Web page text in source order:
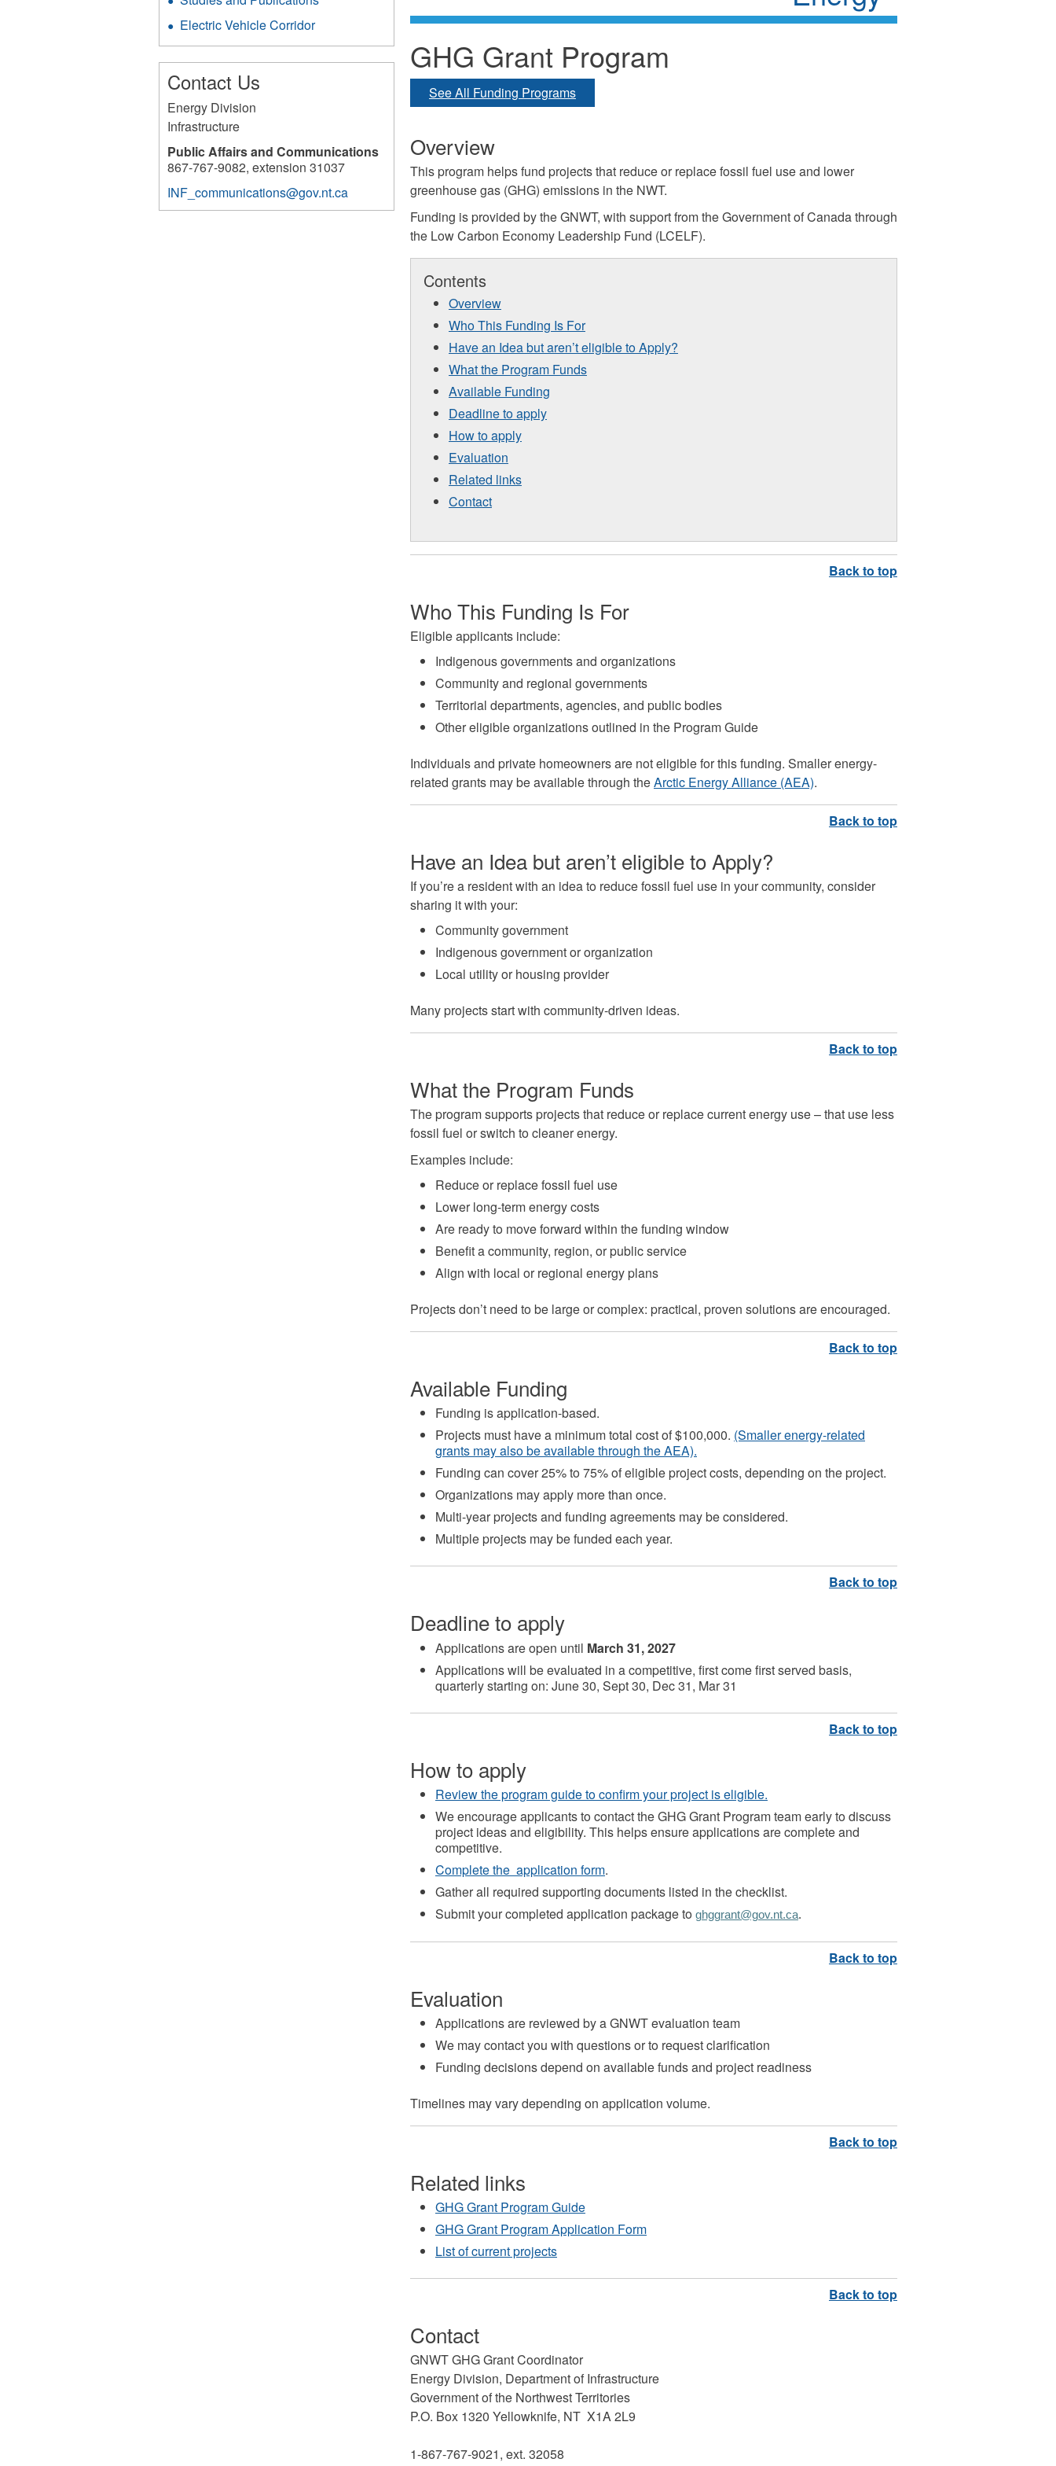
GHG Grant Program
See All Funding Programs
Overview
This program helps fund projects that reduce or replace fossil fuel use and lower
greenhouse gas (GHG) emissions in the NWT.
Funding is provided by the GNWT, with support from the Government of Canada through
the Low Carbon Economy Leadership Fund (LCELF).
Contents
Overview
Who This Funding Is For
Have an Idea but aren’t eligible to Apply?
What the Program Funds
Available Funding
Deadline to apply
How to apply
Evaluation
Related links
Contact
Who This Funding Is For
Eligible applicants include:
Indigenous governments and organizations
Community and regional governments
Territorial departments, agencies, and public bodies
Other eligible organizations outlined in the Program Guide
Individuals and private homeowners are not eligible for this funding. Smaller energy-
related grants may be available through theArctic Energy Alliance (AEA).
Have an Idea but aren’t eligible to Apply?
If you’re a resident with an idea to reduce fossil fuel use in your community, consider
sharing it with your:
Community government
Indigenous government or organization
Local utility or housing provider
Many projects start with community-driven ideas.
What the Program Funds
The program supports projects that reduce or replace current energy use – that use less
fossil fuel or switch to cleaner energy.
Examples include:
Reduce or replace fossil fuel use
Lower long-term energy costs
Are ready to move forward within the funding window
Benefit a community, region, or public service
Align with local or regional energy plans
Projects don’t need to be large or complex: practical, proven solutions are encouraged.
Available Funding
Funding is application-based.
Projects must have a minimum total cost of $100,000. (Smaller energy-related
grants may also be available through the AEA).
Funding can cover 25% to 75% of eligible project costs, depending on the project.
Organizations may apply more than once.
Multi-year projects and funding agreements may be considered.
Multiple projects may be funded each year.
Deadline to apply
Applications are open until March 31, 2027
Applications will be evaluated in a competitive, first come first served basis,
quarterly starting on: June 30, Sept 30, Dec 31, Mar 31
How to apply
Review the program guide to confirm your project is eligible.
We encourage applicants to contact the GHG Grant Program team early to discuss
project ideas and eligibility. This helps ensure applications are complete and
competitive.
Complete the application form.
Gather all required supporting documents listed in the checklist.
Submit your completed application package to ghggrant@gov.nt.ca.
Evaluation
Applications are reviewed by a GNWT evaluation team
We may contact you with questions or to request clarification
Funding decisions depend on available funds and project readiness
Timelines may vary depending on application volume.
Related links
GHG Grant Program Guide
GHG Grant Program Application Form
List of current projects
Contact
GNWT GHG Grant Coordinator
Energy Division, Department of Infrastructure
Government of the Northwest Territories
P.O. Box 1320 Yellowknife, NT X1A 2L9
1-867-767-9021, ext. 32058
Electric Vehicle Corridor
Contact Us
Energy Division
Infrastructure
Public Affairs and Communications
867-767-9082, extension 31037
INF_communications@gov.nt.ca